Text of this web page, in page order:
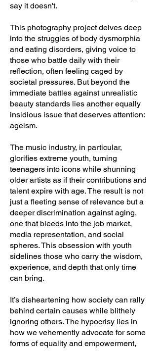
say it doesn't.
This photography project delves deep
into the struggles of body dysmorphia
and eating disorders, giving voice to
those who battle daily with their
reflection, often feeling caged by
societal pressures. But beyond the
immediate battles against unrealistic
beauty standards lies another equally
insidious issue that deserves attention:
ageism.
The music industry, in particular,
glorifies extreme youth, turning
teenagers into icons while shunning
older artists as if their contributions and
talent expire with age. The result is not
just a fleeting sense of relevance but a
deeper discrimination against aging,
one that bleeds into the job market,
media representation, and social
spheres. This obsession with youth
sidelines those who carry the wisdom,
experience, and depth that only time
can bring.
It’s disheartening how society can rally
behind certain causes while blithely
ignoring others. The hypocrisy lies in
how we vehemently advocate for some
forms of equality and empowerment,